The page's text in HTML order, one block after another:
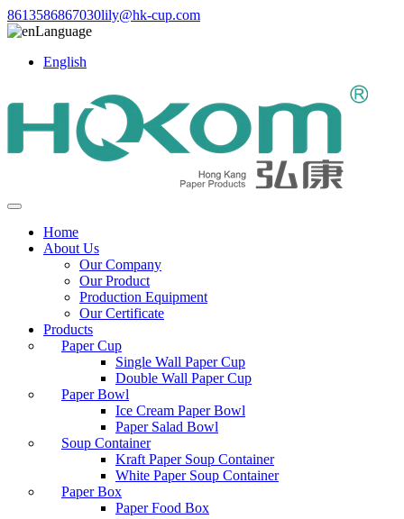
8613586867030lily@hk-cup.com
Language
English
Home
About Us
Our Company
Our Product
Production Equipment
Our Certificate
Products
Paper Cup
Single Wall Paper Cup
Double Wall Paper Cup
Paper Bowl
Ice Cream Paper Bowl
Paper Salad Bowl
Soup Container
Kraft Paper Soup Container
White Paper Soup Container
Paper Box
Paper Food Box